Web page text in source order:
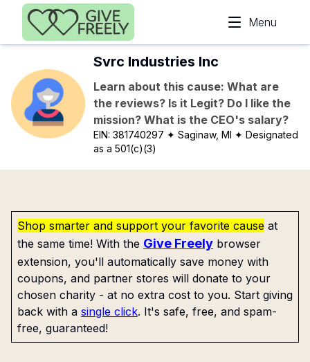
Skip to main content
Menu
Svrc Industries Inc
Learn about this cause: What are
the reviews? Is it Legit? Do I like the
mission? What is the CEO's salary?
EIN:381740297 ✦ Saginaw, MI ✦ Designated
as a 501(c)(3)
Shop smarter and support your favorite cause at
the same time! With the Give Freely browser
extension, you'll automatically save money with
coupons, and partner stores will donate to your
chosen charity - at no extra cost to you. Start giving
back with a single click. It's safe, free, and spam-
free, guaranteed!